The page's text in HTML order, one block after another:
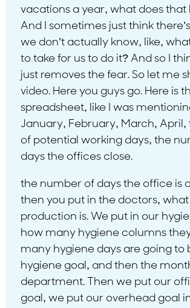
vacations a year, what does that
And I sometimes just think
we don’t actually know, like,
to take for us to do it? And so I
just removes the fear. So let me
video. Here you guys go. Here is
spreadsheet, like I was
January, February, March,
of potential working days, the
days the offices close.
the number of days the office is
then you put in the doctors,
production is. We put in our
how many hygiene columns
many hygiene days are going to
hygiene goal, and then the
department. Then we put our
goal, we put our overhead goal